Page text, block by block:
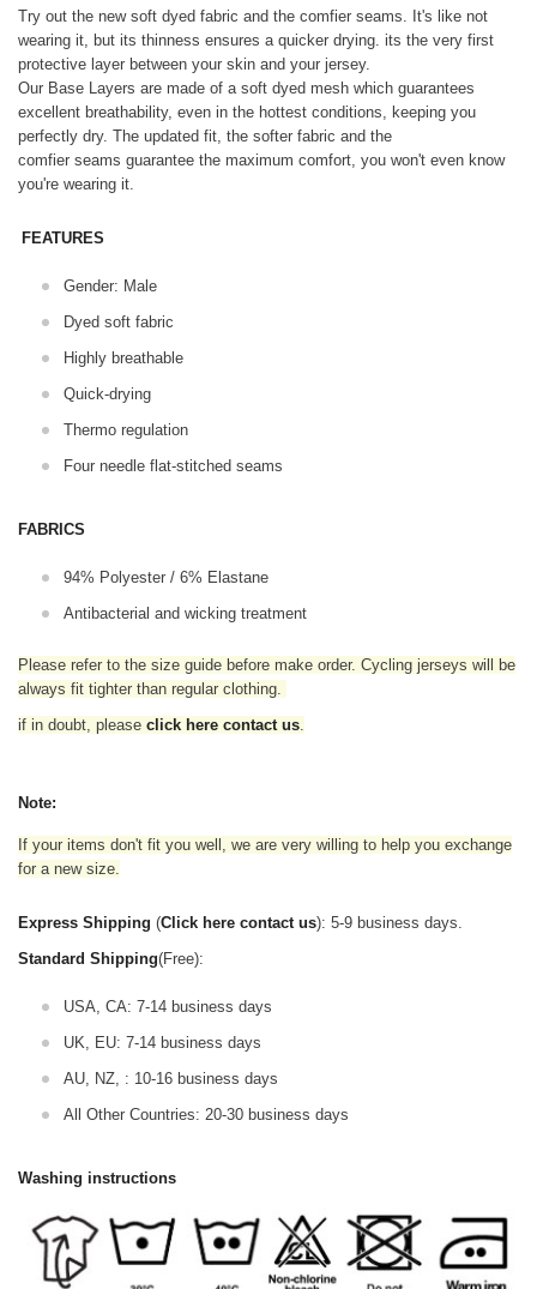
Try out the new soft dyed fabric and the comfier seams. It's like not
wearing it, but its thinness ensures a quicker drying. its the very first
protective layer between your skin and your jersey.
Our Base Layers are made of a soft dyed mesh which guarantees
excellent breathability, even in the hottest conditions, keeping you
perfectly dry. The updated fit, the softer fabric and the
comfier seams guarantee the maximum comfort, you won't even know
you're wearing it.
FEATURES
Gender: Male
Dyed soft fabric
Highly breathable
Quick-drying
Thermo regulation
Four needle flat-stitched seams
FABRICS
94% Polyester / 6% Elastane
Antibacterial and wicking treatment
Please refer to the size guide before make order. Cycling jerseys will be
always fit tighter than regular clothing.
if in doubt, please click here contact us.
Note:
If your items don't fit you well, we are very willing to help you exchange
for a new size.
Express Shipping (Click here contact us): 5-9 business days.
Standard Shipping(Free):
USA, CA: 7-14 business days
UK, EU: 7-14 business days
AU, NZ, : 10-16 business days
All Other Countries: 20-30 business days
Washing instructions